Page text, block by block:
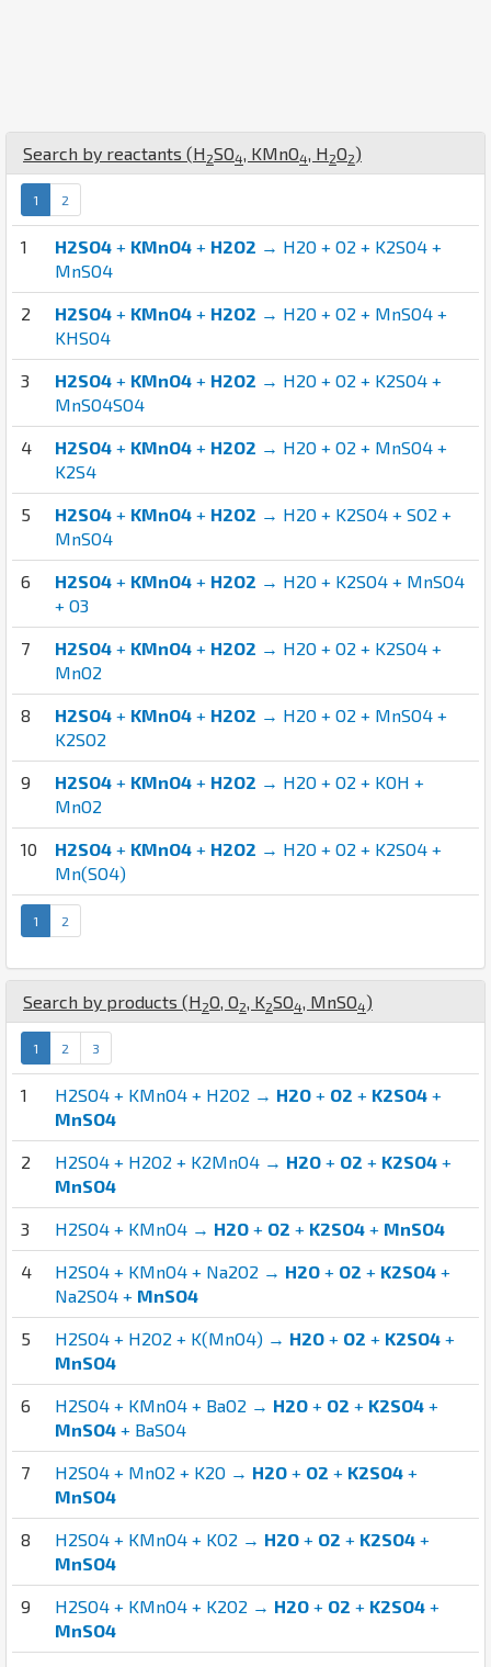
Search by reactants (H 2SO4, KMnO4, H 2O2)
1 2
1 H2SO4 + KMnO4 + H2O2 → H2O + O2 + K2SO4 +
MnSO4
2 H2SO4 + KMnO4 + H2O2 → H2O + O2 + MnSO4 +
KHSO4
3 H2SO4 + KMnO4 + H2O2 → H2O + O2 + K2SO4 +
MnSO4SO4
4 H2SO4 + KMnO4 + H2O2 → H2O + O2 + MnSO4 +
K2S4
5 H2SO4 + KMnO4 + H2O2 → H2O + K2SO4 + SO2 +
MnSO4
6 H2SO4 + KMnO4 + H2O2 → H2O + K2SO4 + MnSO4
+ O3
7 H2SO4 + KMnO4 + H2O2 → H2O + O2 + K2SO4 +
MnO2
8 H2SO4 + KMnO4 + H2O2 → H2O + O2 + MnSO4 +
K2SO2
9 H2SO4 + KMnO4 + H2O2 → H2O + O2 + KOH +
MnO2
10 H2SO4 + KMnO4 + H2O2 → H2O + O2 + K2SO4 +
Mn(SO4)
1 2
Search by products (H 2O, O2, K2SO4, MnSO4)
1 2 3
1 H2SO4 + KMnO4 + H2O2 → H2O + O2 + K2SO4 +
MnSO4
2 H2SO4 + H2O2 + K2MnO4 → H2O + O2 + K2SO4 +
MnSO4
3 H2SO4 + KMnO4 → H2O + O2 + K2SO4 + MnSO4
4 H2SO4 + KMnO4 + Na2O2 → H2O + O2 + K2SO4 +
Na2SO4 + MnSO4
5 H2SO4 + H2O2 + K(MnO4) → H2O + O2 + K2SO4 +
MnSO4
6 H2SO4 + KMnO4 + BaO2 → H2O + O2 + K2SO4 +
MnSO4 + BaSO4
7 H2SO4 + MnO2 + K2O → H2O + O2 + K2SO4 +
MnSO4
8 H2SO4 + KMnO4 + KO2 → H2O + O2 + K2SO4 +
MnSO4
9 H2SO4 + KMnO4 + K2O2 → H2O + O2 + K2SO4 +
MnSO4